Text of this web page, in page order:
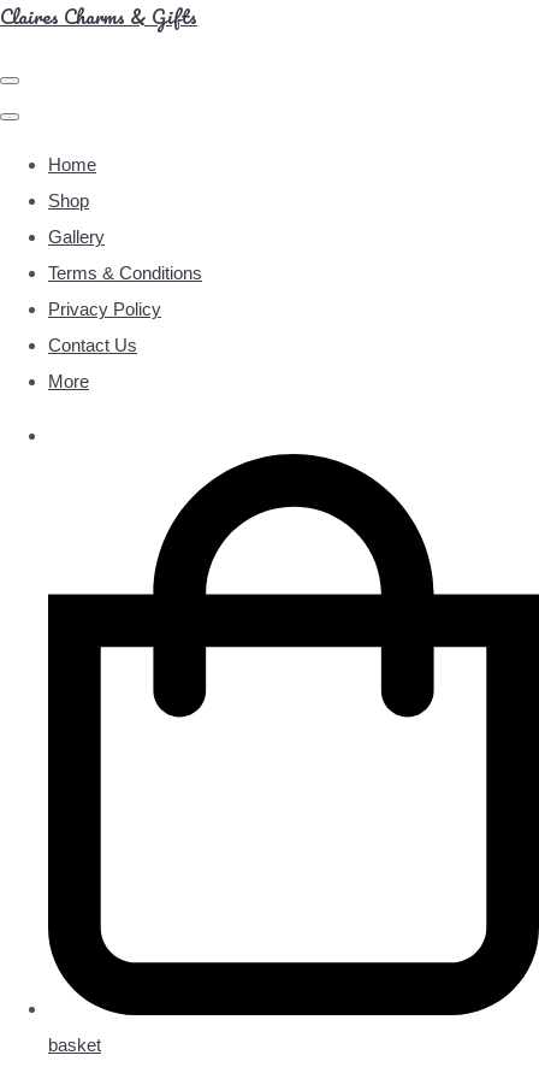
Claires Charms & Gifts
Home
Shop
Gallery
Terms & Conditions
Privacy Policy
Contact Us
More
basket